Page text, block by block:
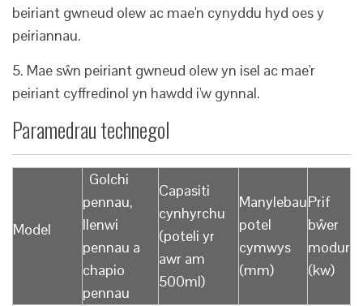
beiriant gwneud olew ac mae'n cynyddu hyd oes y
peiriannau.
5. Mae sŵn peiriant gwneud olew yn isel ac mae'r
peiriant cyffredinol yn hawdd i'w gynnal.
Paramedrau technegol
Model
Golchi
pennau,
llenwi
pennau a
chapio
pennau
Capasiti
cynhyrchu
(poteli yr
awr am
500ml)
Manylebau
potel
cymwys
(mm)
Prif
bŵer
modur
(kw)